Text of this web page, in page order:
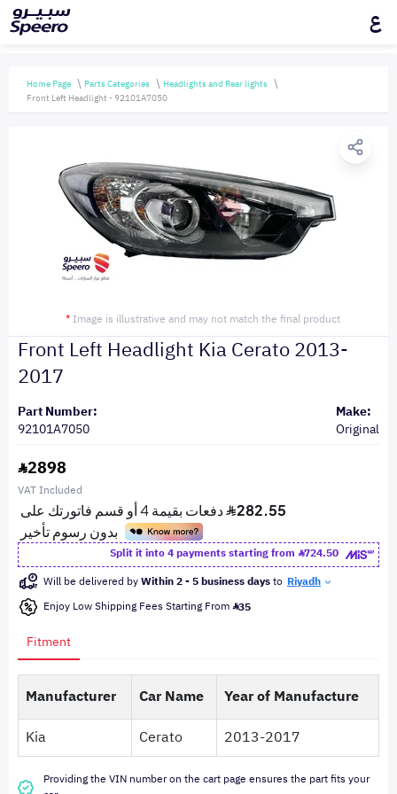
ع
Home Page Parts Categories
Headlights and Rear lights
Front Left Headlight - 92101A7050
* Image is illustrative and may not match the final product
Front Left Headlight Kia Cerato 2013-
2017
Part Number:
92101A7050
Make:
Original
2898
VAT Included
Split it into 4 payments starting from
724.50
Will be delivered byWithin 2 - 5 business daysto Riyadh
Enjoy Low Shipping Fees Starting From 35
Fitment
Manufacturer Car Name
Year of Manufacture
Kia
Cerato 2013-2017
Providing the VIN number on the cart page ensures the part fits your